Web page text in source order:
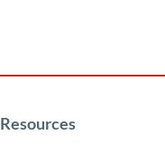
Resources